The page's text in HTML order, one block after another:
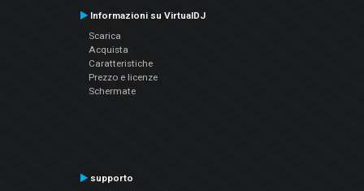
Informazioni su VirtualDJ
Scarica
Acquista
Caratteristiche
Prezzo e licenze
Schermate
supporto